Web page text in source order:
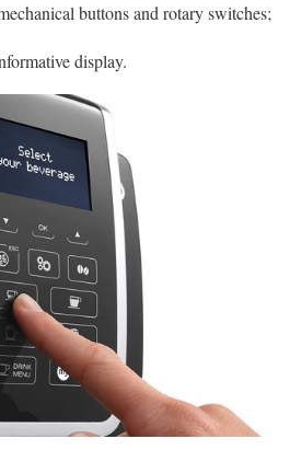
buttons and rotary switches;
display.